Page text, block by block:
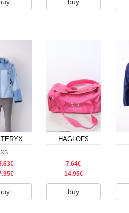
buy
XS
HAGLOFS
7.64€
14.95€
buy